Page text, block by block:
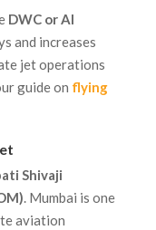
DWC or Al
and increases
jet operations
guide on flying
Shivaji
. Mumbai is one
aviation